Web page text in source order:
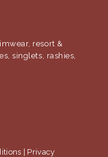
resort &
singlets, rashies,
Privacy